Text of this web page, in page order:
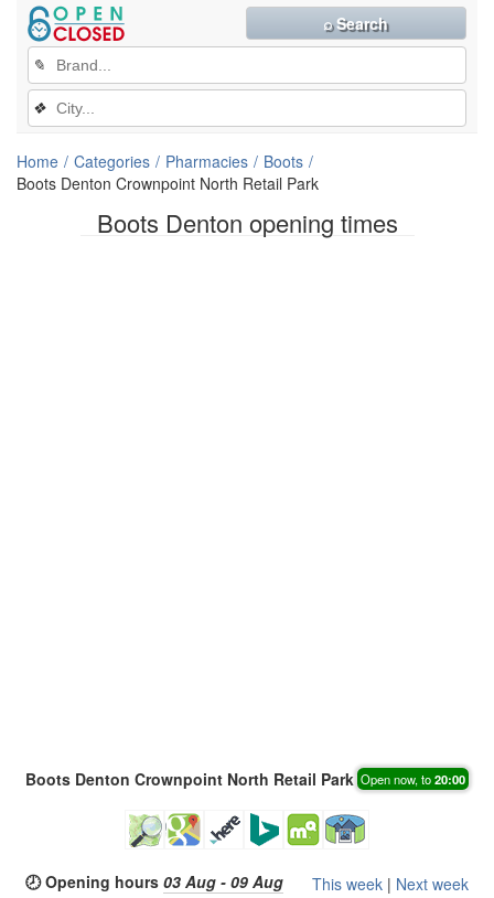
Boots Denton opening times
✎
❖
⌕ Search
Home Categories Pharmacies
Boots
Boots Denton Crownpoint North Retail Park
Boots Denton Crownpoint North Retail Park Open now, to20:00
🕗 Opening hours 03 Aug - 09 Aug This week | Next week